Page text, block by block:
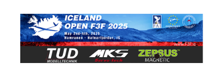
Skip
to
content